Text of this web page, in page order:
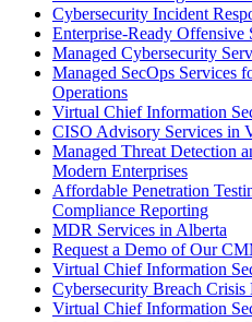
Cybersecurity Incident
Enterprise-Ready Offensive
Managed Cybersecurity
Managed SecOps Services
Operations
Virtual Chief Information
CISO Advisory Services in
Managed Threat Detection
Modern Enterprises
Affordable Penetration
Compliance Reporting
MDR Services in Alberta
Request a Demo of Our
Virtual Chief Information
Cybersecurity Breach Crisis
Virtual Chief Information